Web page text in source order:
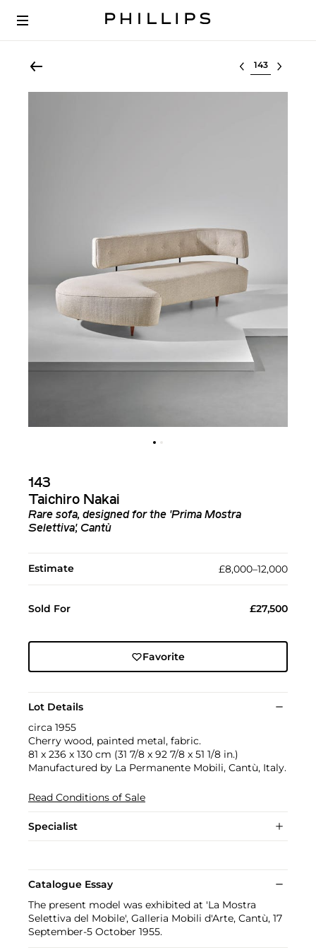
Select lot
143
Taichiro Nakai
Rare sofa, designed for the 'Prima Mostra
Selettiva', Cantù
Estimate £8,000–12,000
Sold For £27,500
Favorite
Lot Details
circa 1955
Cherry wood, painted metal, fabric.
81 x 236 x 130 cm (31 7/8 x 92 7/8 x 51 1/8 in.)
Manufactured by La Permanente Mobili, Cantù, Italy.
Read Conditions of Sale
Specialist
Catalogue Essay
The present model was exhibited at 'La Mostra
Selettiva del Mobile', Galleria Mobili d'Arte, Cantù, 17
September-5 October 1955.